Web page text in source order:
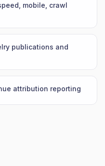
mobile, crawl
publications and
attribution reporting